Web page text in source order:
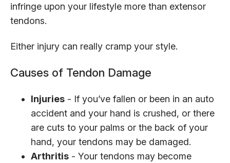
infringe upon your lifestyle more than extensor
tendons.
Either injury can really cramp your style.
Causes of Tendon Damage
Injuries - If you’ve fallen or been in an auto
accident and your hand is crushed, or there
are cuts to your palms or the back of your
hand, your tendons may be damaged.
Arthritis - Your tendons may become